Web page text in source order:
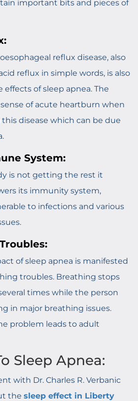
important bits and pieces of
reflux disease, also
reflux in simple words, is also
effects of sleep apnea. The
of acute heartburn when
disease which can be due
System:
is not getting the rest it
its immunity system,
to infections and various
of sleep apnea is manifested
troubles. Breathing stops
times while the person
in major breathing issues.
problem leads to adult
Sleep Apnea:
with Dr. Charles R. Verbanic
the sleep effect in Liberty